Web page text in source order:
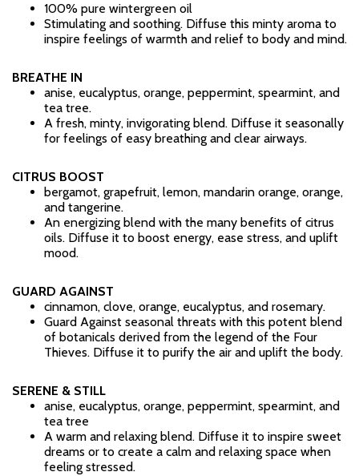
100% pure wintergreen oil
Stimulating and soothing. Diffuse this minty aroma to
inspire feelings of warmth and relief to body and mind.
BREATHE IN
anise, eucalyptus, orange, peppermint, spearmint, and
tea tree.
A fresh, minty, invigorating blend. Diffuse it seasonally
for feelings of easy breathing and clear airways.
CITRUS BOOST
bergamot, grapefruit, lemon, mandarin orange, orange,
and tangerine.
An energizing blend with the many benefits of citrus
oils. Diffuse it to boost energy, ease stress, and uplift
mood.
GUARD AGAINST
cinnamon, clove, orange, eucalyptus, and rosemary.
Guard Against seasonal threats with this potent blend
of botanicals derived from the legend of the Four
Thieves. Diffuse it to purify the air and uplift the body.
SERENE & STILL
anise, eucalyptus, orange, peppermint, spearmint, and
tea tree
A warm and relaxing blend. Diffuse it to inspire sweet
dreams or to create a calm and relaxing space when
feeling stressed.